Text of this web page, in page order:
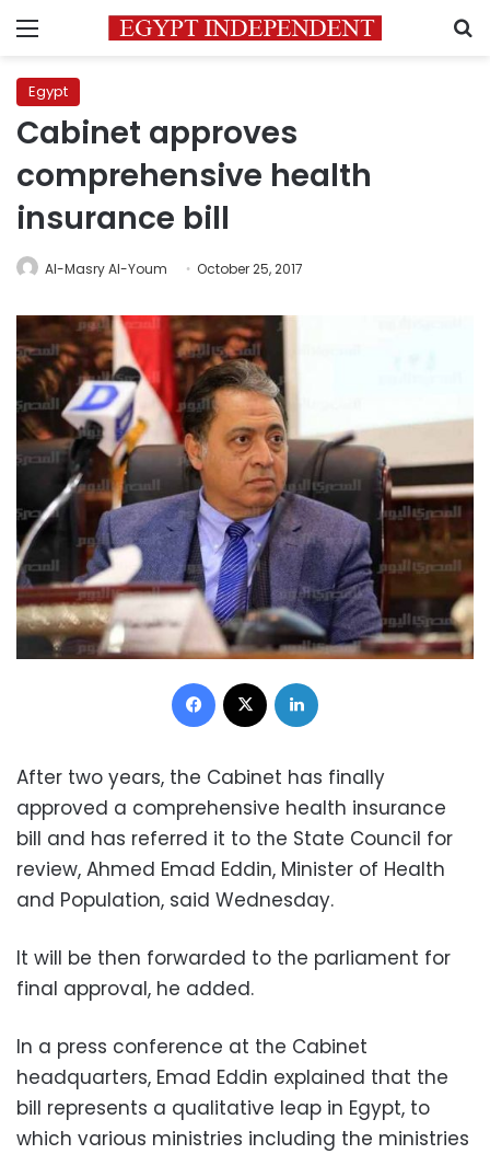
Menu
Egypt
Cabinet approves
comprehensive health
insurance bill
Al-Masry Al-Youm October 25, 2017
Facebook
After two years, the Cabinet has finally
approved a comprehensive health insurance
bill and has referred it to the State Council for
review, Ahmed Emad Eddin, Minister of Health
and Population, said Wednesday.
It will be then forwarded to the parliament for
final approval, he added.
In a press conference at the Cabinet
headquarters, Emad Eddin explained that the
bill represents a qualitative leap in Egypt, to
which various ministries including the ministries